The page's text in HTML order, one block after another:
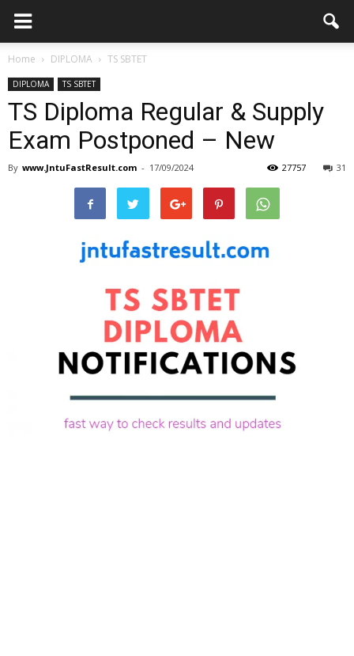
Home DIPLOMA TS SBTET
DIPLOMA TS SBTET
TS Diploma Regular & Supply
Exam Postponed – New
By www.JntuFastResult.com - 17/09/2024 31
27757